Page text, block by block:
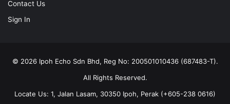
Contact Us
Sign In
© 2026 Ipoh Echo Sdn Bhd, Reg No: 200501010436 (687483-T).
All Rights Reserved.
Locate Us: 1, Jalan Lasam, 30350 Ipoh, Perak (+605-238 0616)